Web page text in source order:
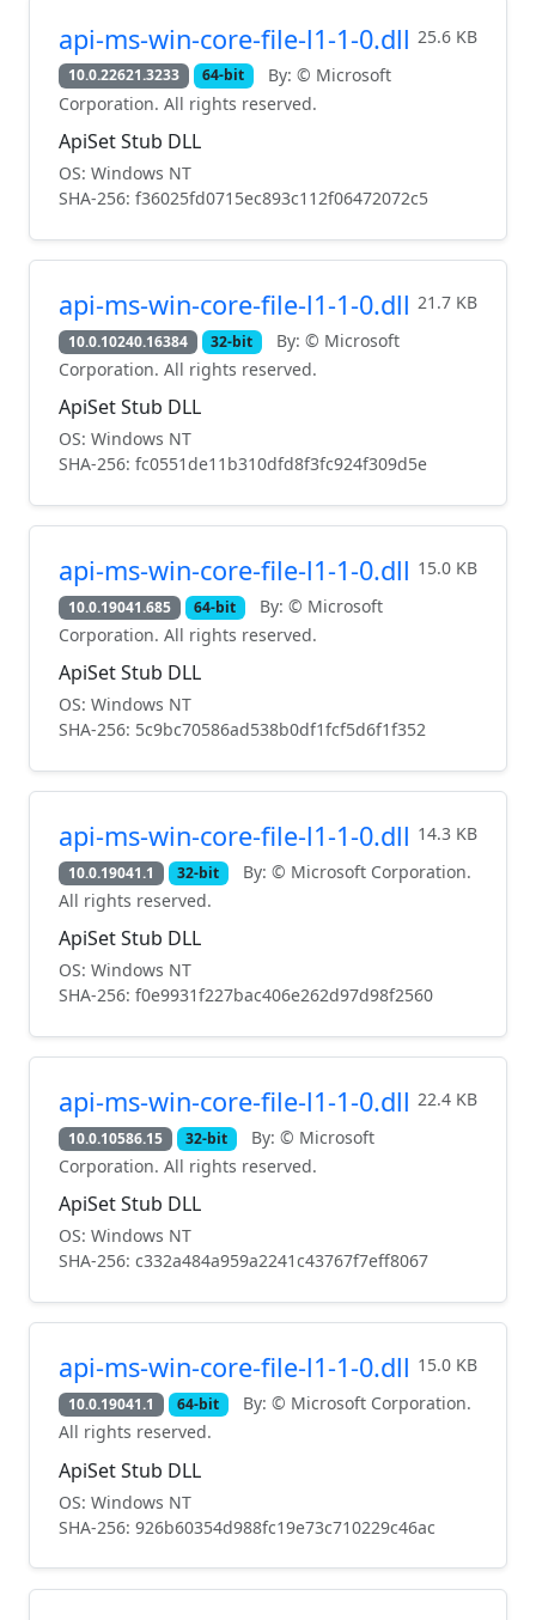
api-ms-win-core-file-l1-1-0.dll 25.6 KB
10.0.22621.3233 64-bit
By: © Microsoft
Corporation. All rights reserved.
ApiSet Stub DLL
OS: Windows NT
SHA-256: f36025fd0715ec893c112f06472072c5
api-ms-win-core-file-l1-1-0.dll 21.7 KB
10.0.10240.16384 32-bit
By: © Microsoft
Corporation. All rights reserved.
ApiSet Stub DLL
OS: Windows NT
SHA-256: fc0551de11b310dfd8f3fc924f309d5e
api-ms-win-core-file-l1-1-0.dll 15.0 KB
10.0.19041.685 64-bit
By: © Microsoft
Corporation. All rights reserved.
ApiSet Stub DLL
OS: Windows NT
SHA-256: 5c9bc70586ad538b0df1fcf5d6f1f352
api-ms-win-core-file-l1-1-0.dll 14.3 KB
10.0.19041.1 32-bit
By: © Microsoft Corporation.
All rights reserved.
ApiSet Stub DLL
OS: Windows NT
SHA-256: f0e9931f227bac406e262d97d98f2560
api-ms-win-core-file-l1-1-0.dll 22.4 KB
10.0.10586.15 32-bit
By: © Microsoft
Corporation. All rights reserved.
ApiSet Stub DLL
OS: Windows NT
SHA-256: c332a484a959a2241c43767f7eff8067
api-ms-win-core-file-l1-1-0.dll 15.0 KB
10.0.19041.1 64-bit
By: © Microsoft Corporation.
All rights reserved.
ApiSet Stub DLL
OS: Windows NT
SHA-256: 926b60354d988fc19e73c710229c46ac